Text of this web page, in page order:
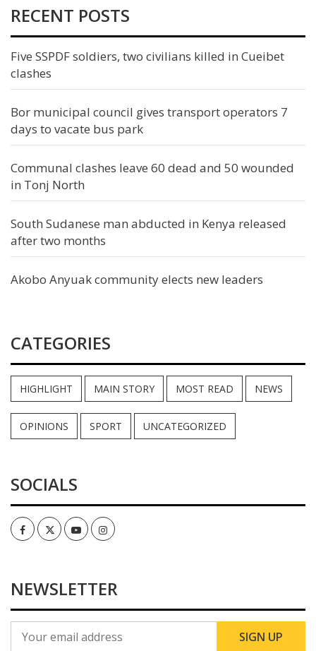
RECENT POSTS
Five SSPDF soldiers, two civilians killed in Cueibet
clashes
Bor municipal council gives transport operators 7
days to vacate bus park
Communal clashes leave 60 dead and 50 wounded
in Tonj North
South Sudanese man abducted in Kenya released
after two months
Akobo Anyuak community elects new leaders
CATEGORIES
HIGHLIGHT MAIN STORY MOST READ NEWS
OPINIONS SPORT UNCATEGORIZED
SOCIALS
FacebookTwitterYoutubeInstagram
NEWSLETTER